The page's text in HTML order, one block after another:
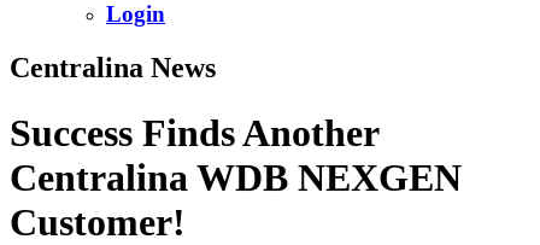
Login
Centralina News
Success Finds Another
Centralina WDB NEXGEN
Customer!